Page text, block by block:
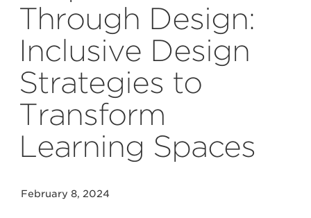
Through Design:
Inclusive Design
Strategies to
Transform
Learning Spaces
February 8, 2024